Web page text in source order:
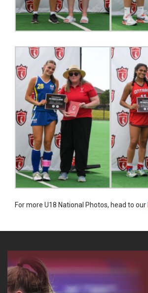
For more U18 National Photos, head to our